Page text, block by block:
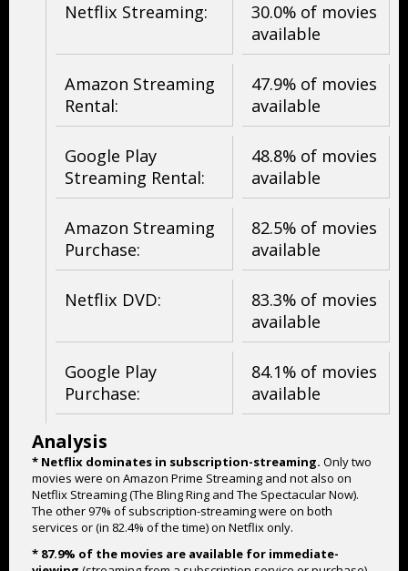
Netflix Streaming:
30.0% of movies
available
Amazon Streaming
Rental:
47.9% of movies
available
Google Play
Streaming Rental:
48.8% of movies
available
Amazon Streaming
Purchase:
82.5% of movies
available
Netflix DVD:
83.3% of movies
available
Google Play
Purchase:
84.1% of movies
available
Analysis
* Netflix dominates in subscription-streaming. Only two
movies were on Amazon Prime Streaming and not also on
Netflix Streaming (The Bling Ring and The Spectacular Now).
The other 97% of subscription-streaming were on both
services or (in 82.4% of the time) on Netflix only.
* 87.9% of the movies are available for immediate-